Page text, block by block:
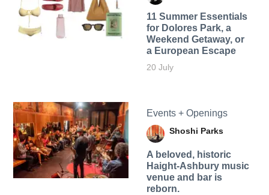
11 Summer Essentials
for Dolores Park, a
Weekend Getaway, or
a European Escape
20 July
Events + Openings
Shoshi Parks
A beloved, historic
Haight-Ashbury music
venue and bar is
reborn.